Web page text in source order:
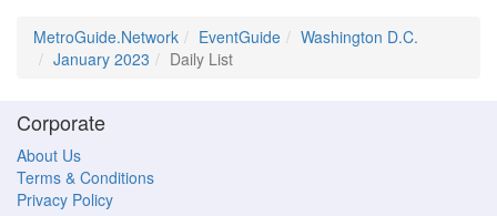
MetroGuide.Network EventGuide
Washington D.C.
January 2023
Daily List
Corporate
About Us
Terms & Conditions
Privacy Policy